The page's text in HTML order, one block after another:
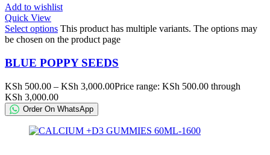
Add to wishlist
Quick View
Select options This product has multiple variants. The options may
be chosen on the product page
BLUE POPPY SEEDS
KSh 500.00 – KSh 3,000.00Price range: KSh 500.00 through
KSh 3,000.00
Order On WhatsApp